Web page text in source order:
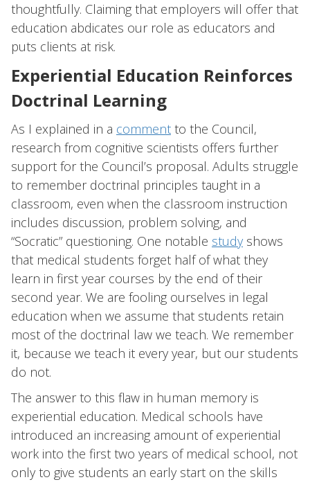
thoughtfully. Claiming that employers will offer that
education abdicates our role as educators and
puts clients at risk.
Experiential Education Reinforces
Doctrinal Learning
As I explained in a comment to the Council,
research from cognitive scientists offers further
support for the Council’s proposal. Adults struggle
to remember doctrinal principles taught in a
classroom, even when the classroom instruction
includes discussion, problem solving, and
“Socratic” questioning. One notable study shows
that medical students forget half of what they
learn in first year courses by the end of their
second year. We are fooling ourselves in legal
education when we assume that students retain
most of the doctrinal law we teach. We remember
it, because we teach it every year, but our students
do not.
The answer to this flaw in human memory is
experiential education. Medical schools have
introduced an increasing amount of experiential
work into the first two years of medical school, not
only to give students an early start on the skills